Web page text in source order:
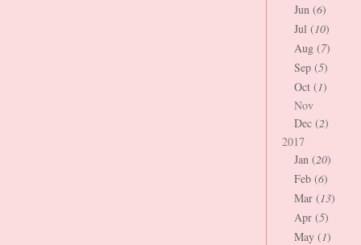
Jun (6)
Jul (10)
Aug (7)
Sep (5)
Oct (1)
Nov
Dec (2)
2017
Jan (20)
Feb (6)
Mar (13)
Apr (5)
May (1)